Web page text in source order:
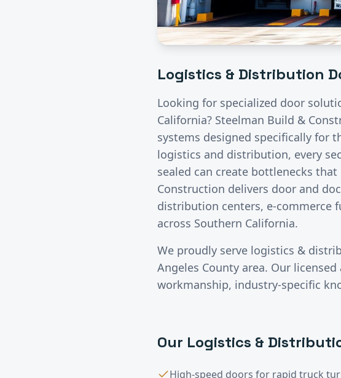
Logistics & Distribution
Looking for specialized door
California? Steelman Build &
systems designed specifically for
logistics and distribution, every
sealed can create bottlenecks
Construction delivers door and
distribution centers, e-commerce
across Southern California.
We proudly serve logistics &
Angeles County area. Our
workmanship, industry-specific
Our Logistics &
High-speed doors for rapid truck